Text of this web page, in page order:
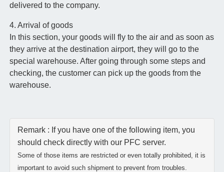
delivered to the company.
4. Arrival of goods
In this section, your goods will fly to the air and as soon as
they arrive at the destination airport, they will go to the
special warehouse. After going through some steps and
checking, the customer can pick up the goods from the
warehouse.
Remark : If you have one of the following item, you
should check directly with our PFC server.
Some of those items are restricted or even totally prohibited, it is
important to avoid such shipment to prevent from troubles.